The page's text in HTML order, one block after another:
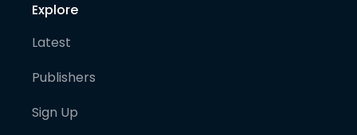
Explore
Latest
Publishers
Sign Up